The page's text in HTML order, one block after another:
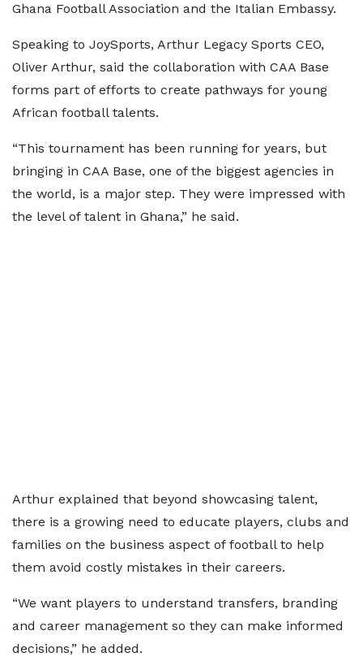
Ghana Football Association and the Italian Embassy.
Speaking to JoySports, Arthur Legacy Sports CEO,
Oliver Arthur, said the collaboration with CAA Base
forms part of efforts to create pathways for young
African football talents.
“This tournament has been running for years, but
bringing in CAA Base, one of the biggest agencies in
the world, is a major step. They were impressed with
the level of talent in Ghana,” he said.
Arthur explained that beyond showcasing talent,
there is a growing need to educate players, clubs and
families on the business aspect of football to help
them avoid costly mistakes in their careers.
“We want players to understand transfers, branding
and career management so they can make informed
decisions,” he added.